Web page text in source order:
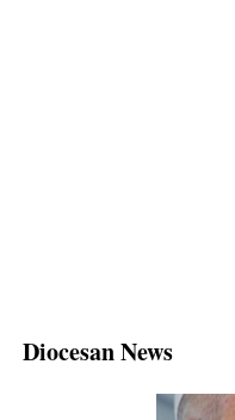
Diocesan News